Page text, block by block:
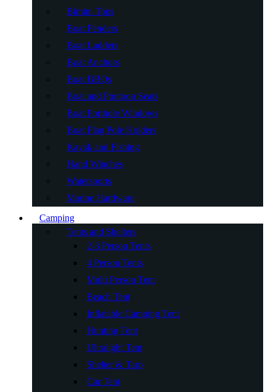
Bimini Tops
Boat Fenders
Boat Ladders
Boat Anchors
Boat BBQs
Boat and Pontoon Seats
Boat Porthole Windows
Boat Flag Pole Holders
Kayak and Fishing
Hand Winches
Watersports
Marine Hardware
Camping
Tents and Shelters
2-3 Person Tents
4 Person Tents
Multi Person Tent
Beach Tent
Inflatable Camping Tent
Hunting Tent
Ultralight Tent
Shelter & Tarp
Car Tent